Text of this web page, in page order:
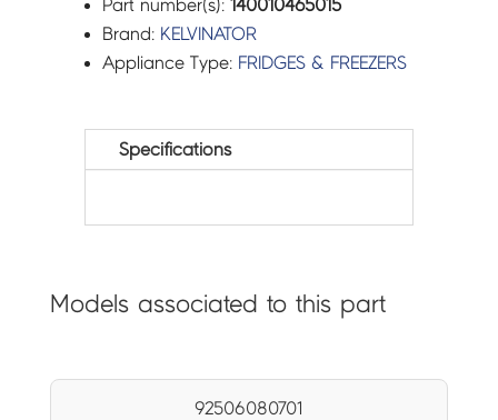
Part number(s):140010465015
Brand: KELVINATOR
Appliance Type: FRIDGES & FREEZERS
Specifications
Models associated to this part
92506080701